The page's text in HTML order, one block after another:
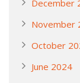
December
November
October
June 2024